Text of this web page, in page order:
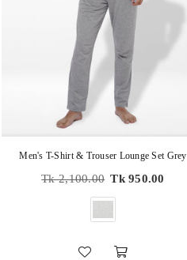
Men's T-Shirt & Trouser Lounge Set Grey
Regular
Tk 2,100.00 Tk 950.00